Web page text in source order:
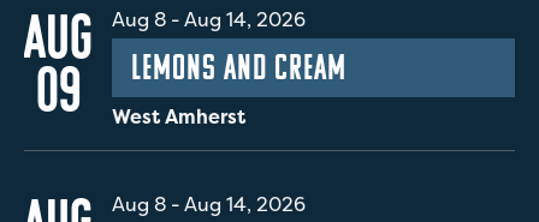
AUG
09
Aug 8 -Aug 14, 2026
Lemons and Cream
West Amherst
Aug 8 -Aug 14, 2026